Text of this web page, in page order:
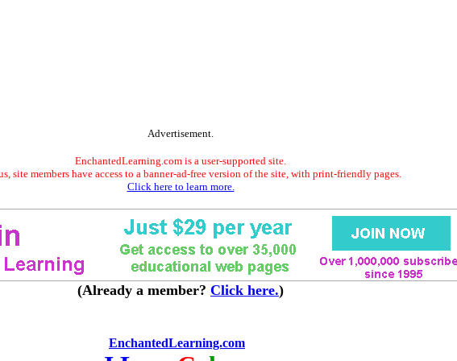
Advertisement.
EnchantedLearning.com is a user-supported site.
site members have access to a banner-ad-free version of the site, with print-friendly pages.
Click here to learn more.
(Already a member? Click here.)
EnchantedLearning.com